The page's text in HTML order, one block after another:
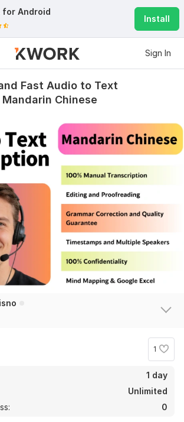
for Android
Install
Sign In
Fast Audio to Text
Chinese
1
1 day
Unlimited
0